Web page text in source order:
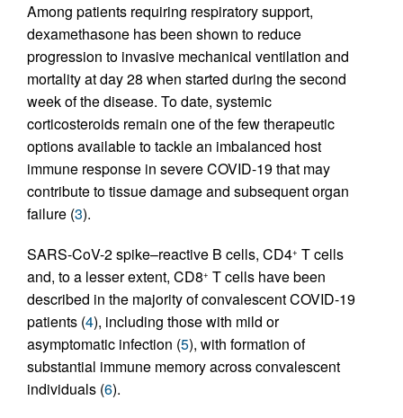
Among patients requiring respiratory support,
dexamethasone has been shown to reduce
progression to invasive mechanical ventilation and
mortality at day 28 when started during the second
week of the disease. To date, systemic
corticosteroids remain one of the few therapeutic
options available to tackle an imbalanced host
immune response in severe COVID-19 that may
contribute to tissue damage and subsequent organ
failure (3).
SARS-CoV-2 spike–reactive B cells, CD4+ T cells
and, to a lesser extent, CD8+ T cells have been
described in the majority of convalescent COVID-19
patients (4), including those with mild or
asymptomatic infection (5), with formation of
substantial immune memory across convalescent
individuals (6).